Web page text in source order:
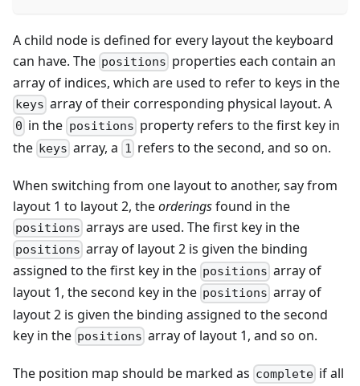
A child node is defined for every layout the keyboard
can have. The positions properties each contain an
array of indices, which are used to refer to keys in the
keys array of their corresponding physical layout. A
0 in the positions property refers to the first key in
the keys array, a 1 refers to the second, and so on.
When switching from one layout to another, say from
layout 1 to layout 2, theorderingsfound in the
positions arrays are used. The first key in the
positions array of layout 2 is given the binding
assigned to the first key in the positions array of
layout 1, the second key in the positions array of
layout 2 is given the binding assigned to the second
key in the positions array of layout 1, and so on.
The position map should be marked as complete if all